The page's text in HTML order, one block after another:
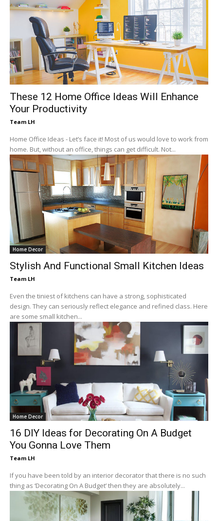
These 12 Home Office Ideas Will Enhance
Your Productivity
Team LH
Home Office Ideas - Let’s face it! Most of us would love to work from
home. But, without an office, things can get difficult. Not...
Home Decor
Stylish And Functional Small Kitchen Ideas
Team LH
Even the tiniest of kitchens can have a strong, sophisticated
design. They can seriously reflect elegance and refined class. Here
are some small kitchen...
Home Decor
16 DIY Ideas for Decorating On A Budget
You Gonna Love Them
Team LH
If you have been told by an interior decorator that there is no such
thing as ‘Decorating On A Budget’ then they are absolutely...